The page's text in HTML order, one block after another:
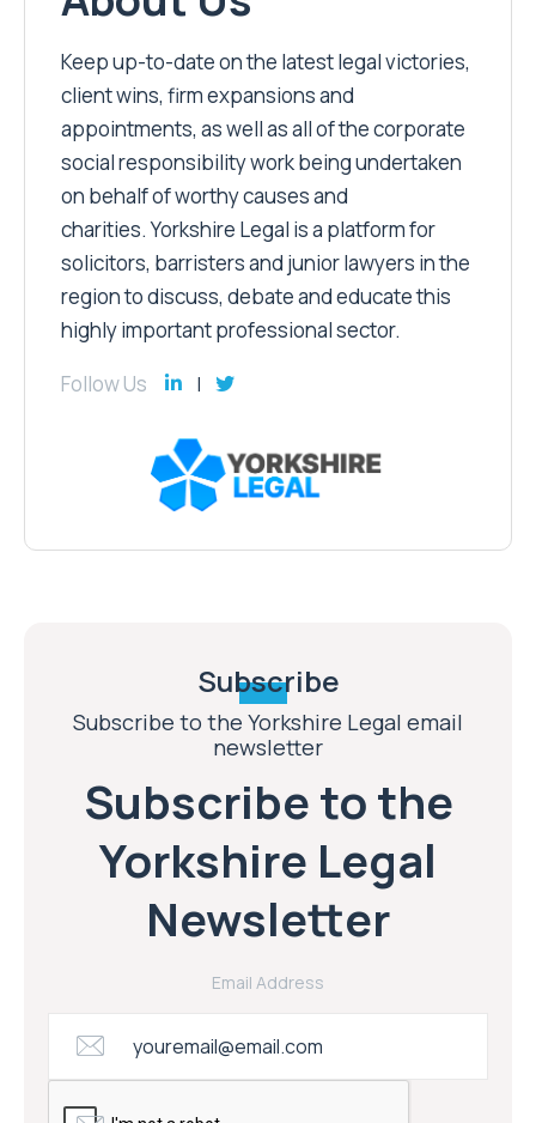
Keep up-to-date on the latest legal victories,
client wins, firm expansions and
appointments, as well as all of the corporate
social responsibility work being undertaken
on behalf of worthy causes and
charities. Yorkshire Legal is a platform for
solicitors, barristers and junior lawyers in the
region to discuss, debate and educate this
highly important professional sector.
Follow Us
Subscribe
Subscribe to the Yorkshire Legal email
newsletter
Subscribe to the
Yorkshire Legal
Newsletter
Email Address